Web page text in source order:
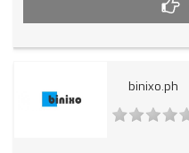
binixo.ph